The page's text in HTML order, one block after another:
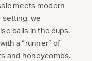
meets modern
we
balls in the cups.
a “runner” of
and honeycombs.